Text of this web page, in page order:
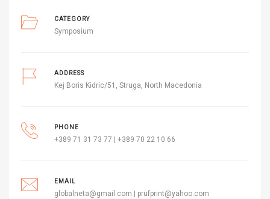
CATEGORY
Symposium
ADDRESS
Kej Boris Kidric/51, Struga, North Macedonia
PHONE
+389 71 31 73 77 | +389 70 22 10 66
EMAIL
globalneta@gmail.com | prufprint@yahoo.com